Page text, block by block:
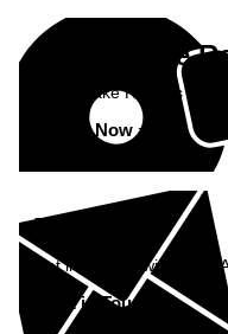
Book Brake
Book Brake Repairs at
Book Now »
Enquiry
Get in contact with Onyx
Get in Touch »